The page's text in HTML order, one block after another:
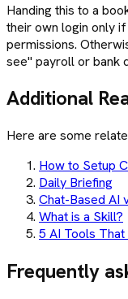
Handing this to a
their own login only
permissions.
see" payroll or bank
Additional
Here are some
How to Setup
Daily Briefing
Chat-Based AI
What is a Skill?
5 AI Tools
Frequently